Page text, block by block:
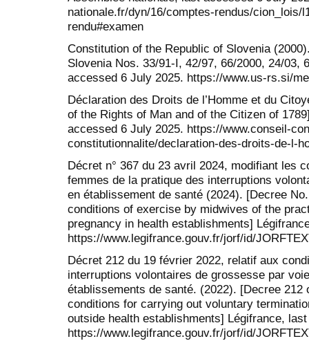
nationale.fr/dyn/16/comptes-rendus/cion_lois/
rendu#examen
Constitution of the Republic of Slovenia
Slovenia Nos. 33/91-I, 42/97, 66/2000, 24/03,
accessed 6 July 2025. https://www.us-rs.si/
Déclaration des Droits de l’Homme et du
of the Rights of Man and of the Citizen of
accessed 6 July 2025. https://www.conseil-
constitutionnalite/declaration-des-droits-de-l-
Décret n° 367 du 23 avril 2024, modifiant les
femmes de la pratique des interruptions
en établissement de santé (2024). [Decree
conditions of exercise by midwives of the
pregnancy in health establishments]
https://www.legifrance.gouv.fr/jorf/id/
Décret 212 du 19 février 2022, relatif aux
interruptions volontaires de grossesse par
établissements de santé. (2022). [Decree
conditions for carrying out voluntary
outside health establishments] Légifrance,
https://www.legifrance.gouv.fr/jorf/id/